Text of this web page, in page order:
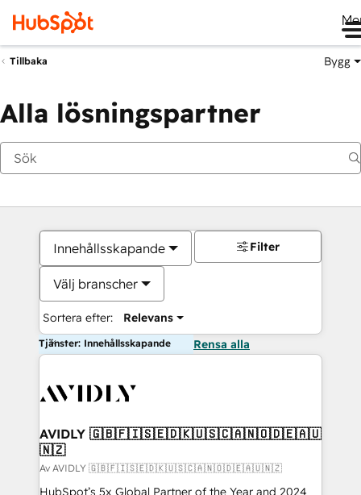
Tillbaka Bygg
Alla lösningspartner
Innehållsskapande
Välj branscher
Sortera efter: Relevans
Filter
Tjänster: Innehållsskapande Rensa alla
AVIDLY 🇬🇧🇫🇮🇸🇪🇩🇰🇺🇸🇨🇦🇳🇴🇩🇪🇦🇺
🇳🇿
Av AVIDLY 🇬🇧🇫🇮🇸🇪🇩🇰🇺🇸🇨🇦🇳🇴🇩🇪🇦🇺🇳🇿
HubSpot’s 5x Global Partner of the Year and 2024